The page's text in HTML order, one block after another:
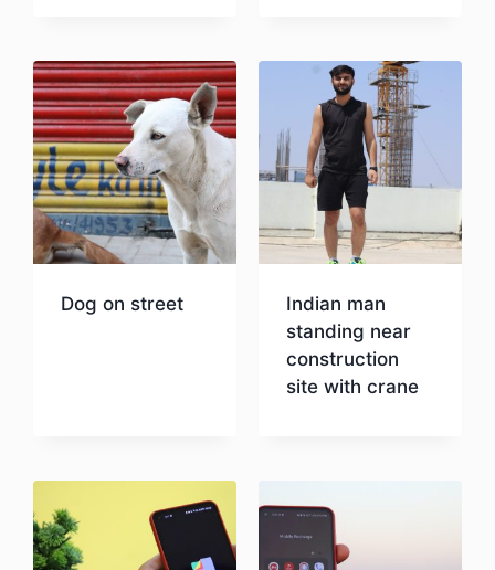
Dog on street
Indian man
standing near
construction
site with crane